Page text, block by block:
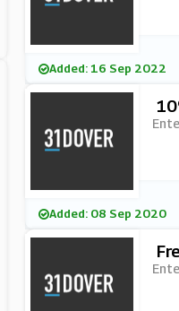
Added: 16 Sep 2022
Added: 08 Sep 2020